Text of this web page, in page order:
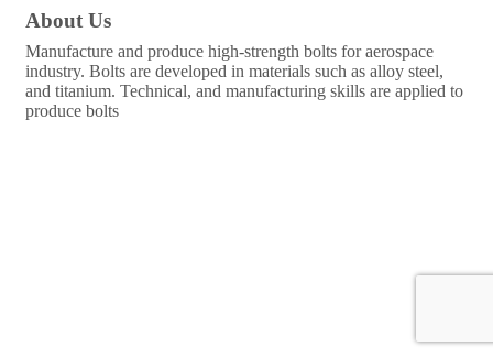
About Us
Manufacture and produce high-strength bolts for aerospace
industry. Bolts are developed in materials such as alloy steel,
and titanium. Technical, and manufacturing skills are applied to
produce bolts